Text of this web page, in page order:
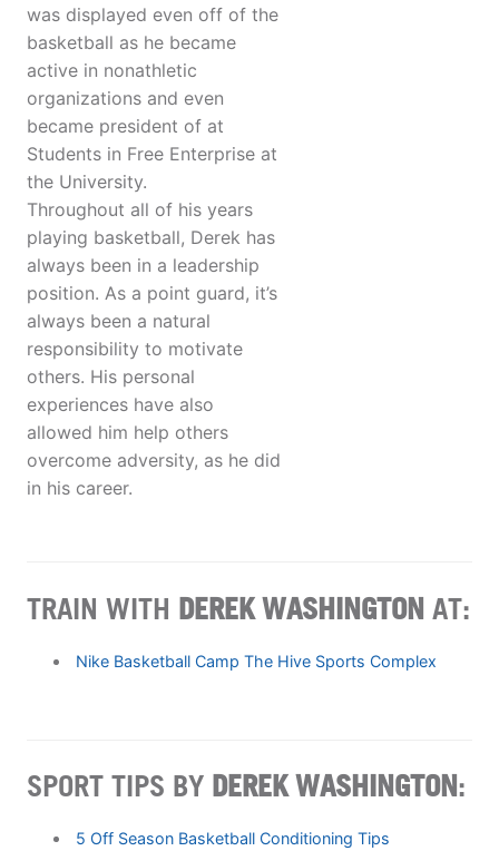
was displayed even off of the
basketball as he became
active in nonathletic
organizations and even
became president of at
Students in Free Enterprise at
the University.
Throughout all of his years
playing basketball, Derek has
always been in a leadership
position. As a point guard, it’s
always been a natural
responsibility to motivate
others. His personal
experiences have also
allowed him help others
overcome adversity, as he did
in his career.
TRAIN WITH DEREK WASHINGTON AT:
Nike Basketball Camp The Hive Sports Complex
SPORT TIPS BY DEREK WASHINGTON:
5 Off Season Basketball Conditioning Tips